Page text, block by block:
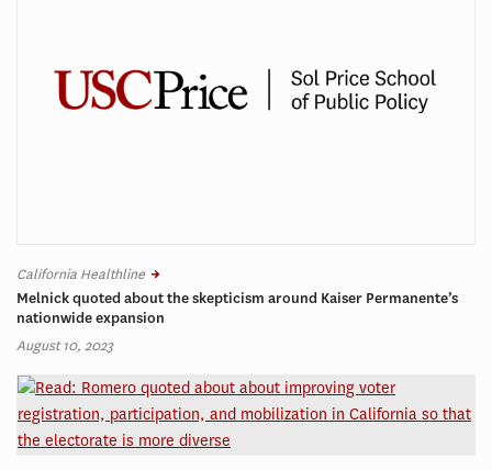
California Healthline
Melnick quoted about the skepticism around Kaiser Permanente’s
nationwide expansion
August 10, 2023